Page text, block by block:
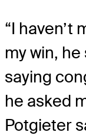
“I haven’t
my win,
saying
he asked
Potgieter